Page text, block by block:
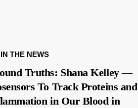
THE NEWS
Truths: Shana Kelley —
To Track Proteins and
in Our Blood in